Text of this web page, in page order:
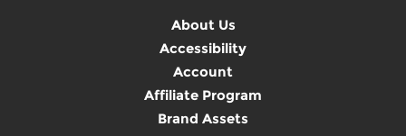
About Us
Accessibility
Account
Affiliate Program
Brand Assets